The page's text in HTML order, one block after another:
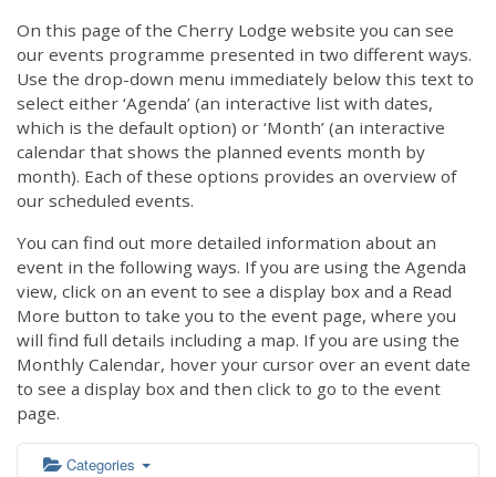
On this page of the Cherry Lodge website you can see
our events programme presented in two different ways.
Use the drop-down menu immediately below this text to
select either ‘Agenda’ (an interactive list with dates,
which is the default option) or ‘Month’ (an interactive
calendar that shows the planned events month by
month). Each of these options provides an overview of
our scheduled events.
You can find out more detailed information about an
event in the following ways. If you are using the Agenda
view, click on an event to see a display box and a Read
More button to take you to the event page, where you
will find full details including a map. If you are using the
Monthly Calendar, hover your cursor over an event date
to see a display box and then click to go to the event
page.
Categories